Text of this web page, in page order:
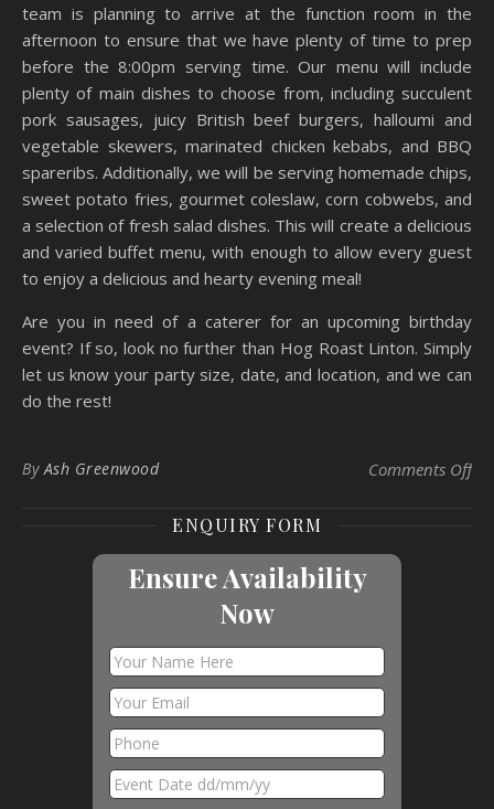
team is planning to arrive at the function room in the
afternoon to ensure that we have plenty of time to prep
before the 8:00pm serving time. Our menu will include
plenty of main dishes to choose from, including succulent
pork sausages, juicy British beef burgers, halloumi and
vegetable skewers, marinated chicken kebabs, and BBQ
spareribs. Additionally, we will be serving homemade chips,
sweet potato fries, gourmet coleslaw, corn cobwebs, and
a selection of fresh salad dishes. This will create a delicious
and varied buffet menu, with enough to allow every guest
to enjoy a delicious and hearty evening meal!
Are you in need of a caterer for an upcoming birthday
event? If so, look no further than Hog Roast Linton. Simply
let us know your party size, date, and location, and we can
do the rest!
ByAsh Greenwood Comments Offon
ENQUIRY FORM
Ensure Availability
Now